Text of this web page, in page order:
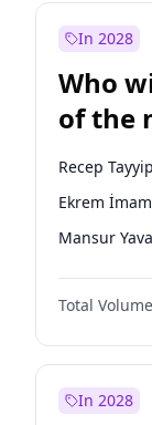
Mansur Yavaş
Sinan Oğan
In 2028
Who
of the
Recep
Ekrem
Mansur
Total
In 2028